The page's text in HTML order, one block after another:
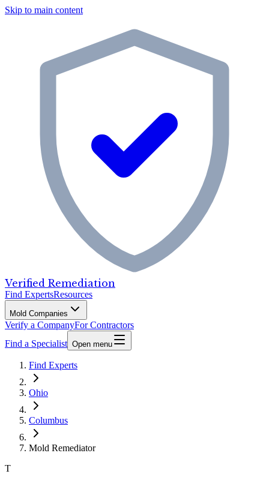
Skip to main content
Verified Remediation
Find ExpertsResources
Mold Companies
Verify a CompanyFor Contractors
Find a Specialist Open menu
Find Experts
Ohio
Columbus
Mold Remediator
T